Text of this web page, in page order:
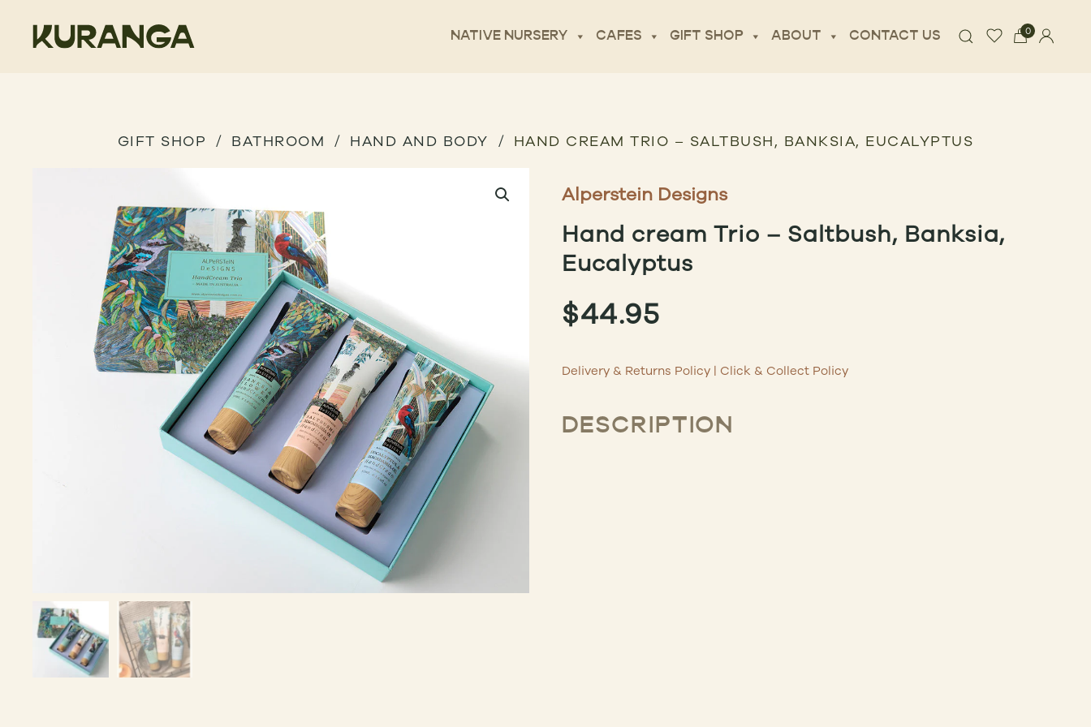
NATIVE NURSERY CAFES GIFT SHOP ABOUT CONTACT US 0
GIFT SHOP BATHROOM HAND AND BODY HAND CREAM TRIO – SALTBUSH, BANKSIA, EUCALYPTUS
Alperstein Designs
Hand cream Trio – Saltbush, Banksia,
Eucalyptus
$44.95
Delivery & Returns Policy | Click & Collect Policy
DESCRIPTION